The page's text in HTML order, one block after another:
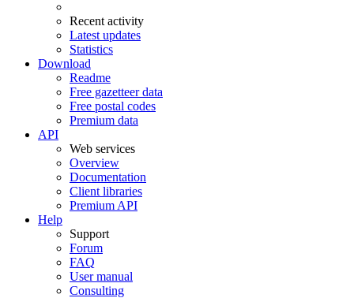
Recent activity
Latest updates
Statistics
Download
Readme
Free gazetteer data
Free postal codes
Premium data
API
Web services
Overview
Documentation
Client libraries
Premium API
Help
Support
Forum
FAQ
User manual
Consulting